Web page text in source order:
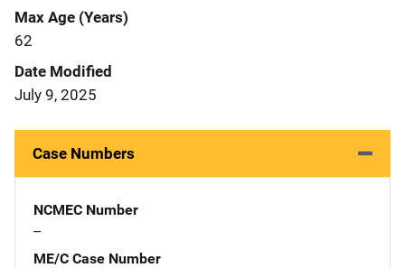
Max Age (Years)
62
Date Modified
July 9, 2025
Case Numbers
NCMEC Number
--
ME/C Case Number